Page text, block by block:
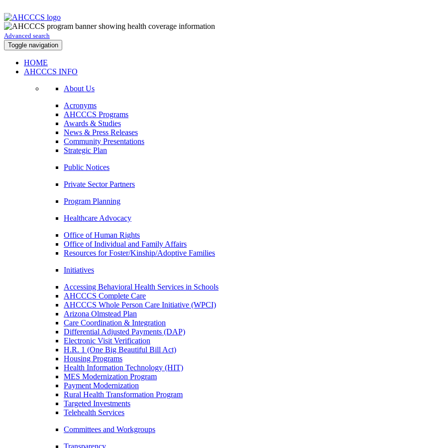
Advanced search
Toggle navigation
HOME
AHCCCS INFO
About Us
Acronyms
AHCCCS Programs
Awards & Studies
News & Press Releases
Community Presentations
Strategic Plan
Public Notices
Private Sector Partners
Program Planning
Healthcare Advocacy
Office of Human Rights
Office of Individual and Family Affairs
Resources for Foster/Kinship/Adoptive Families
Initiatives
Accessing Behavioral Health Services in Schools
AHCCCS Complete Care
AHCCCS Whole Person Care Initiative (WPCI)
Arizona Olmstead Plan
Care Coordination & Integration
Differential Adjusted Payments (DAP)
Electronic Visit Verification
H.R. 1 (One Big Beautiful Bill Act)
Housing Programs
Health Information Technology (HIT)
MES Modernization Program
Payment Modernization
Rural Health Transformation Program
Targeted Investments
Telehealth Services
Committees and Workgroups
Transparency